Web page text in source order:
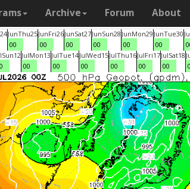
Archive Forum About
24JunThu25
00
JunFri26
00
JunSat27
00
JunSun28
00
JunMon29
00
JunTue30
00
Sun12JulMon13
00
JulTue14
00
JulWed15
00
JulThu16
00
JulFri17
00
JulSat18
00